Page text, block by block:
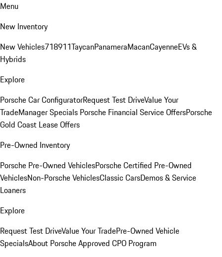
Menu
New Inventory
New Vehicles718911TaycanPanameraMacanCayenneEVs &
Hybrids
Explore
Porsche Car ConfiguratorRequest Test DriveValue Your
TradeManager Specials Porsche Financial Service OffersPorsche
Gold Coast Lease Offers
Pre-Owned Inventory
Porsche Pre-Owned VehiclesPorsche Certified Pre-Owned
VehiclesNon-Porsche VehiclesClassic CarsDemos & Service
Loaners
Explore
Request Test DriveValue Your TradePre-Owned Vehicle
SpecialsAbout Porsche Approved CPO Program